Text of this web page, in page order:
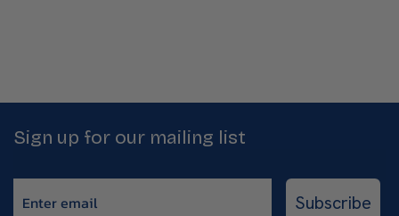
Sign up for our mailing list
Subscribe